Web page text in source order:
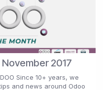
2017
Since 10+ years, we
and news around Odoo